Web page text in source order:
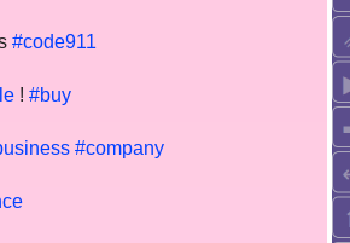
#code911
! #buy
#company